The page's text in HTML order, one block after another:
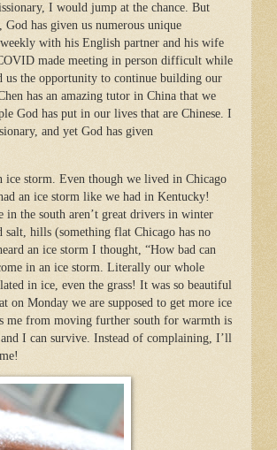
I would jump at the chance. But
has given us numerous unique
with his English partner and his wife
made meeting in person difficult while
us the opportunity to continue building our
has an amazing tutor in China that we
God has put in our lives that are Chinese. I
and yet God has given
ice storm. Even though we lived in Chicago
an ice storm like we had in Kentucky!
the south aren’t great drivers in winter
salt, hills (something flat Chicago has no
an ice storm I thought, “How bad can
in an ice storm. Literally our whole
in ice, even the grass! It was so beautiful
on Monday we are supposed to get more ice
me from moving further south for warmth is
I can survive. Instead of complaining, I’ll